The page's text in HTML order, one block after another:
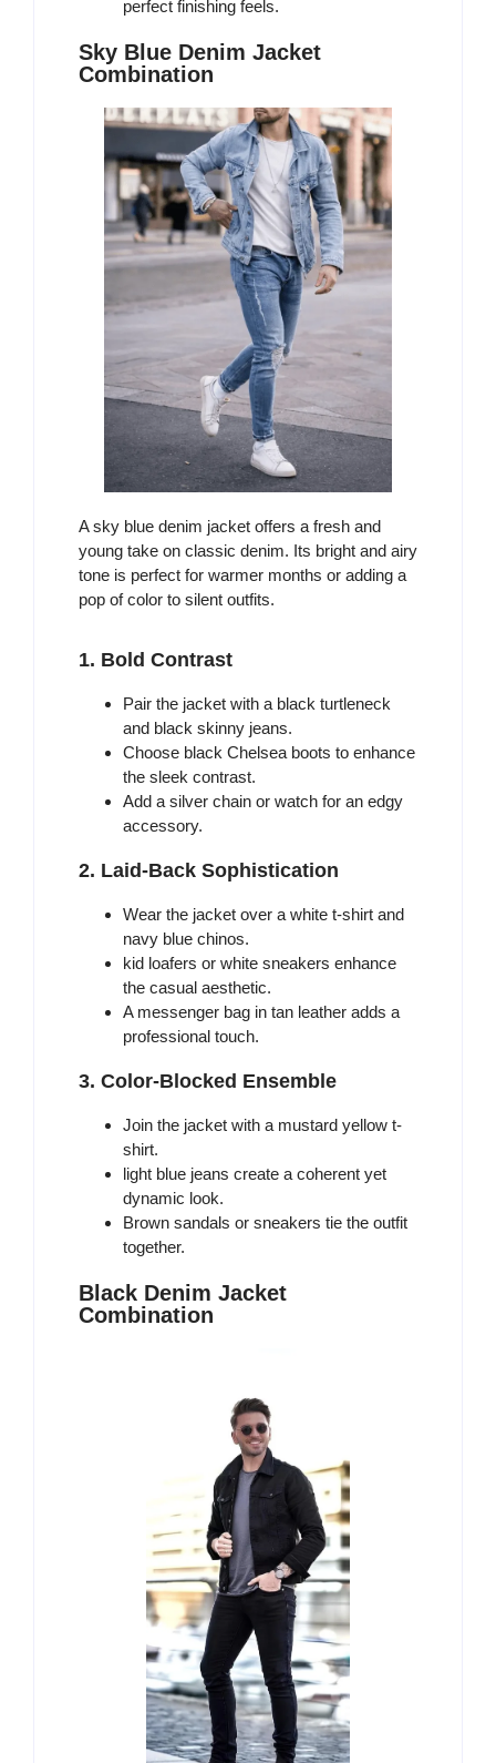
perfect finishing feels.
Sky Blue Denim Jacket
Combination
A sky blue denim jacket offers a fresh and
young take on classic denim. Its bright and airy
tone is perfect for warmer months or adding a
pop of color to silent outfits.
1. Bold Contrast
Pair the jacket with a black turtleneck
and black skinny jeans.
Choose black Chelsea boots to enhance
the sleek contrast.
Add a silver chain or watch for an edgy
accessory.
2. Laid-Back Sophistication
Wear the jacket over a white t-shirt and
navy blue chinos.
kid loafers or white sneakers enhance
the casual aesthetic.
A messenger bag in tan leather adds a
professional touch.
3. Color-Blocked Ensemble
Join the jacket with a mustard yellow t-
shirt.
light blue jeans create a coherent yet
dynamic look.
Brown sandals or sneakers tie the outfit
together.
Black Denim Jacket
Combination